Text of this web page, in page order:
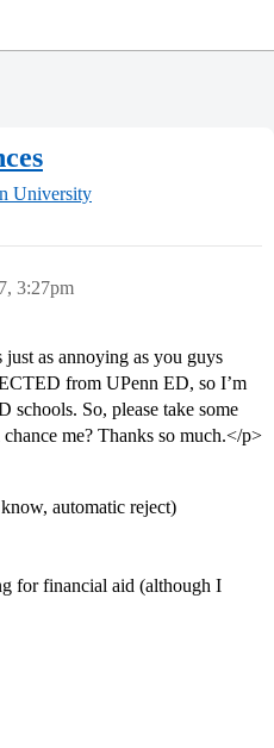
University
3:27pm
as annoying as you guys
from UPenn ED, so I’m
schools. So, please take some
me? Thanks so much.</p>
automatic reject)
for financial aid (although I